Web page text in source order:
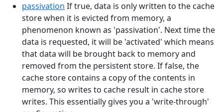
passivation If true, data is only written to the cache
store when it is evicted from memory, a
phenomenon known as 'passivation'. Next time the
data is requested, it will be 'activated' which means
that data will be brought back to memory and
removed from the persistent store. If false, the
cache store contains a copy of the contents in
memory, so writes to cache result in cache store
writes. This essentially gives you a 'write-through'